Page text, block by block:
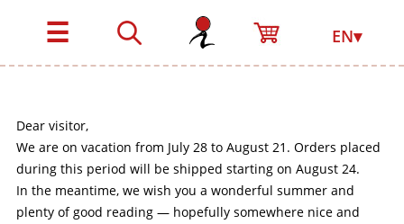
☰ EN▾
Dear visitor,
We are on vacation from July 28 to August 21. Orders placed
during this period will be shipped starting on August 24.
In the meantime, we wish you a wonderful summer and
plenty of good reading — hopefully somewhere nice and